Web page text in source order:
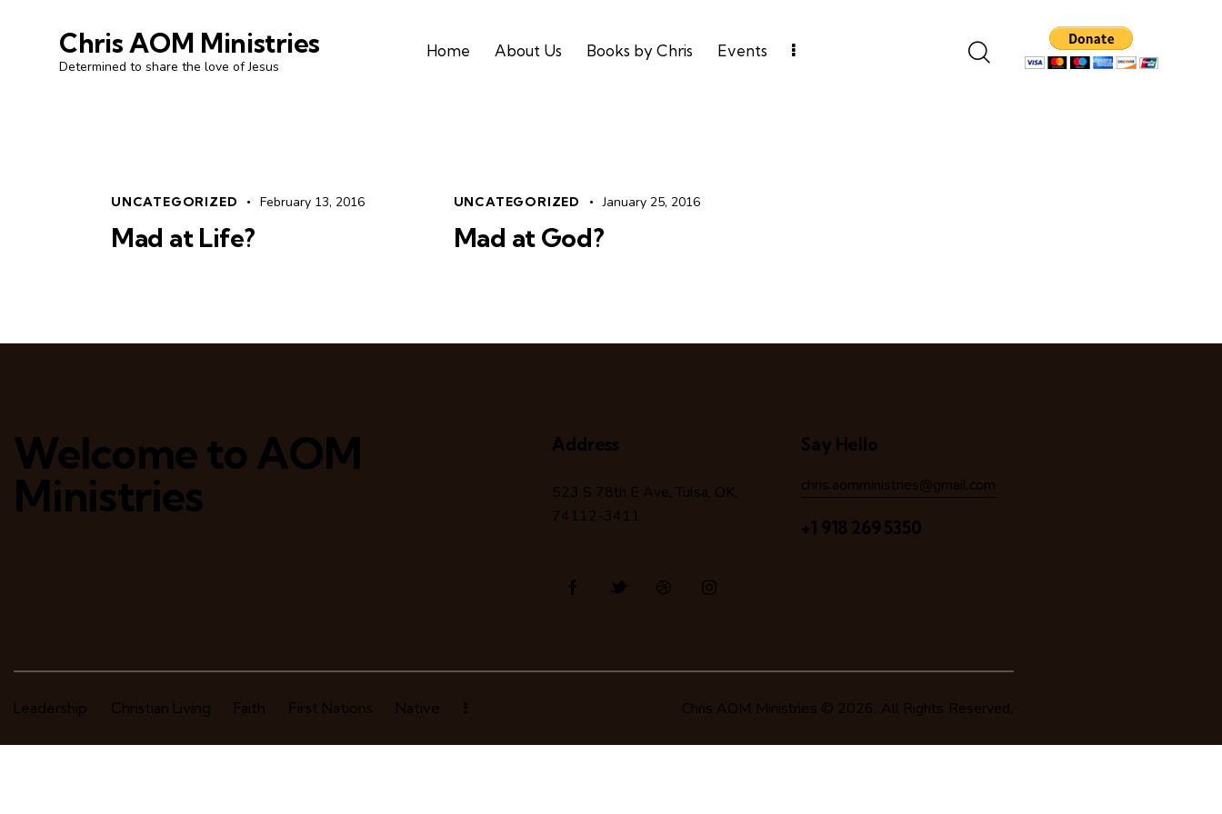
Chris AOM Ministries
Determined to share the love of Jesus
Home About Us Books by Chris Events
UNCATEGORIZED February 13, 2016
Mad at Life?
UNCATEGORIZED January 25, 2016
Mad at God?
Welcome to AOM
Ministries
Address
523 S 78th E Ave, Tulsa, OK,
74112-3411
Say Hello
chris.aomministries@gmail.com
+1 918 269 5350
Leadership Christian Living Faith First Nations Native Chris AOM Ministries © 2026. All Rights Reserved.